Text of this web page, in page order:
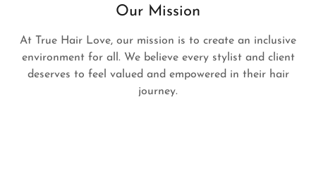
Our Mission
At True Hair Love, our mission is to create an inclusive
environment for all. We believe every stylist and client
deserves to feel valued and empowered in their hair
journey.